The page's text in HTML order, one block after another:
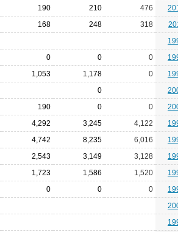
190 210 476
168 248 318
0 0 0
1,053 1,178 0
0
190 0 0
4,292 3,245 4,122
4,742 8,235 6,016
2,543 3,149 3,128
1,723 1,586 1,520
0 0 0